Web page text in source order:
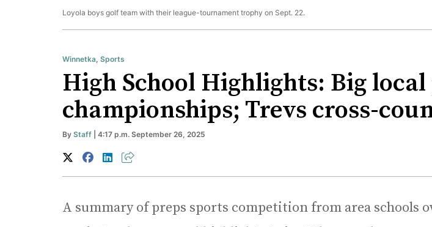
Loyola boys golf team with their league-tournament trophy on Sept. 22.
Winnetka Sports
High School Highlights: Big
championships; Trevs cross-
By Staff | 4:17 p.m. September 26, 2025
A summary of preps sports competition from area schools